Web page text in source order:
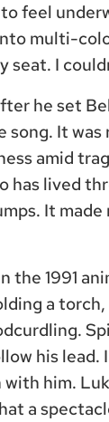
feel
multi-
seat. I
he set
It was
amid
has lived
It
the 1991
a
his lead.
with him.
a